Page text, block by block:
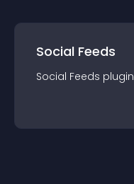
Social Feeds
Social Feeds plugin